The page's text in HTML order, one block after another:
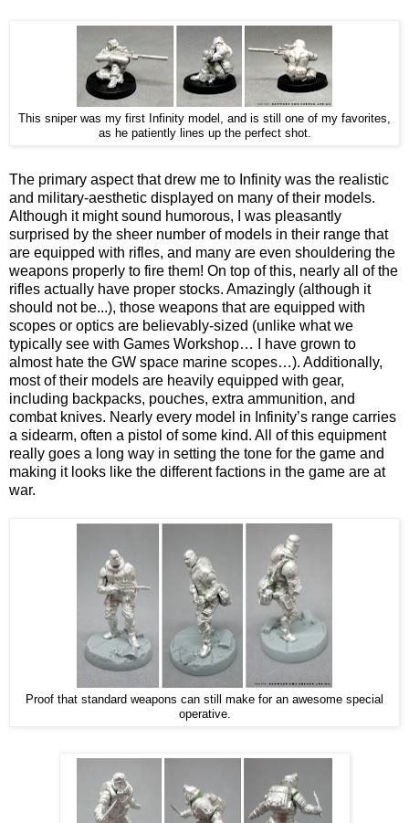
This sniper was my first Infinity model, and is still one of my favorites,
as he patiently lines up the perfect shot.
The primary aspect that drew me to Infinity was the realistic
and military-aesthetic displayed on many of their models.
Although it might sound humorous, I was pleasantly
surprised by the sheer number of models in their range that
are equipped with rifles, and many are even shouldering the
weapons properly to fire them! On top of this, nearly all of the
rifles actually have proper stocks. Amazingly (although it
should not be...), those weapons that are equipped with
scopes or optics are believably-sized (unlike what we
typically see with Games Workshop… I have grown to
almost hate the GW space marine scopes…). Additionally,
most of their models are heavily equipped with gear,
including backpacks, pouches, extra ammunition, and
combat knives. Nearly every model in Infinity’s range carries
a sidearm, often a pistol of some kind. All of this equipment
really goes a long way in setting the tone for the game and
making it looks like the different factions in the game are at
war.
Proof that standard weapons can still make for an awesome special
operative.